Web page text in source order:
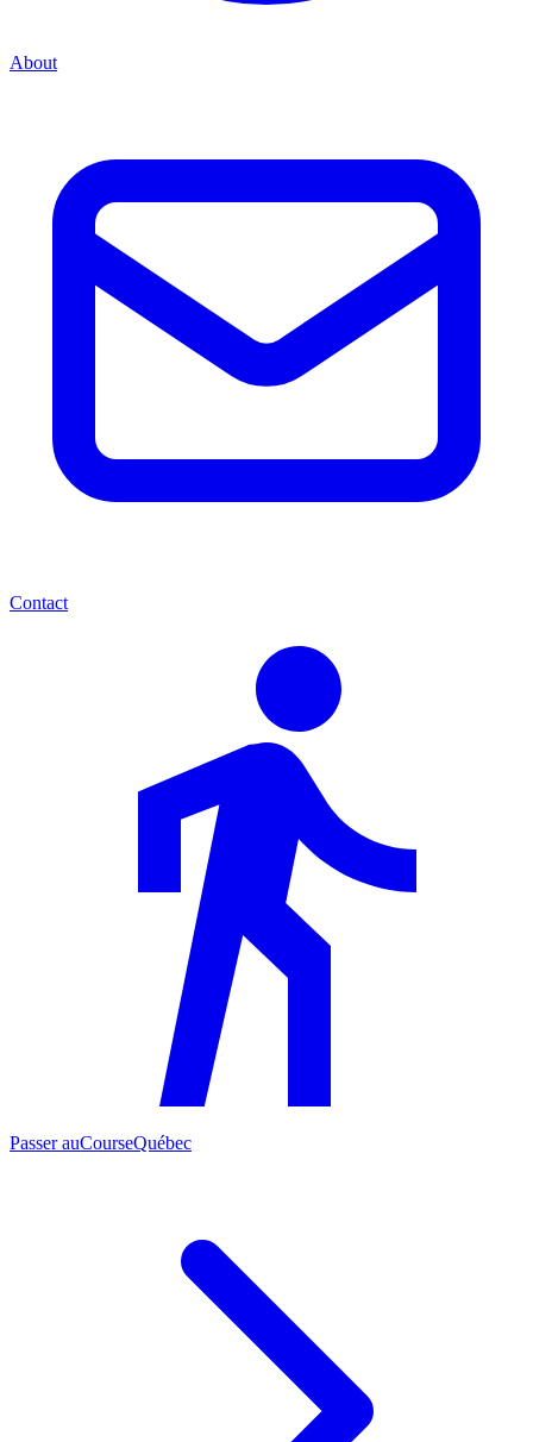
About
Contact
Passer auCourseQuébec